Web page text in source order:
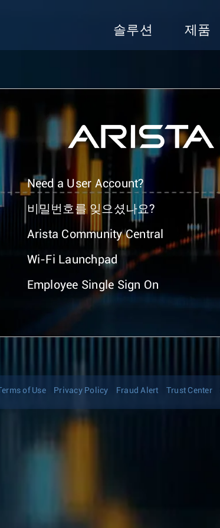
솔루션 제품
Need a User Account?
비밀번호를 잊으셨나요?
Arista Community Central
Wi-Fi Launchpad
Employee Single Sign On
Terms of Use Privacy Policy Fraud Alert Trust Center